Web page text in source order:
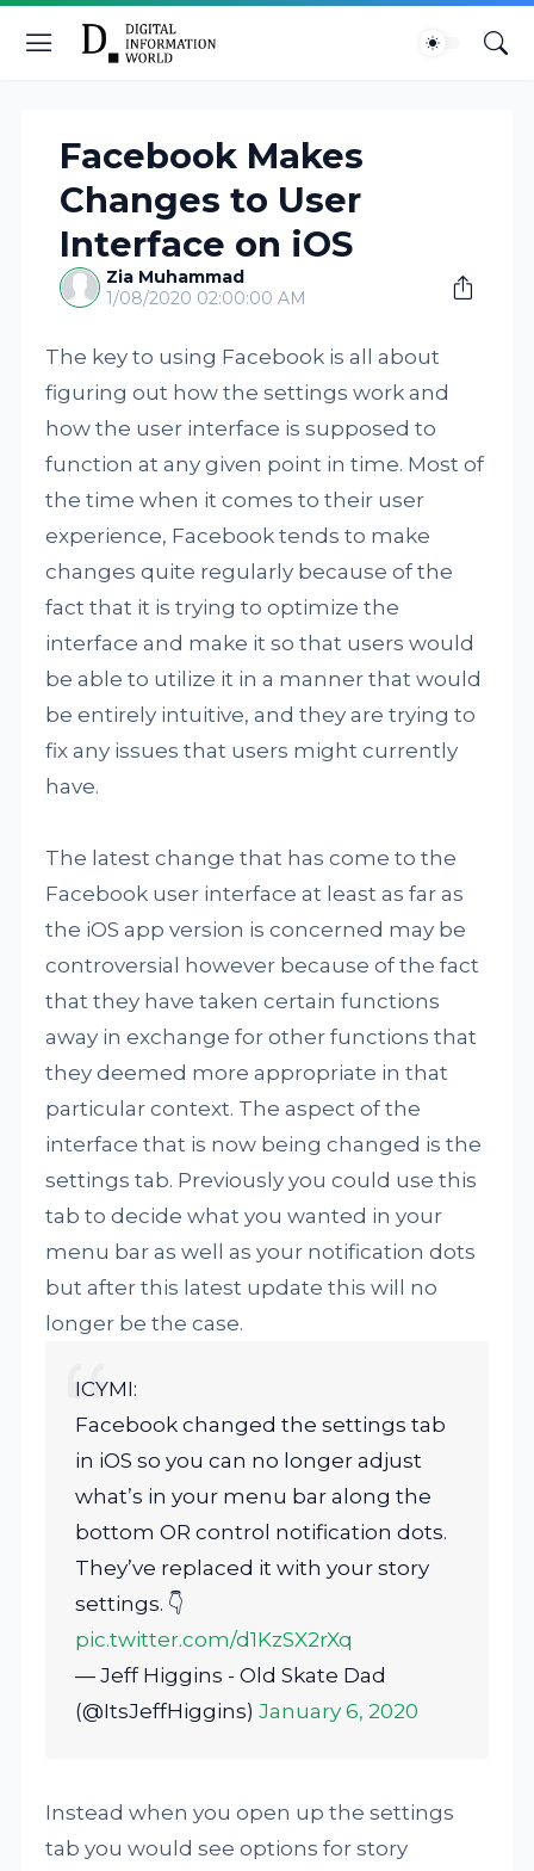
Facebook Makes
Changes to User
Interface on iOS
Zia Muhammad
1/08/2020 02:00:00 AM
The key to using Facebook is all about
figuring out how the settings work and
how the user interface is supposed to
function at any given point in time. Most of
the time when it comes to their user
experience, Facebook tends to make
changes quite regularly because of the
fact that it is trying to optimize the
interface and make it so that users would
be able to utilize it in a manner that would
be entirely intuitive, and they are trying to
fix any issues that users might currently
have.
The latest change that has come to the
Facebook user interface at least as far as
the iOS app version is concerned may be
controversial however because of the fact
that they have taken certain functions
away in exchange for other functions that
they deemed more appropriate in that
particular context. The aspect of the
interface that is now being changed is the
settings tab. Previously you could use this
tab to decide what you wanted in your
menu bar as well as your notification dots
but after this latest update this will no
longer be the case.
ICYMI:
Facebook changed the settings tab
in iOS so you can no longer adjust
what’s in your menu bar along the
bottom OR control notification dots.
They’ve replaced it with your story
settings. 👇
pic.twitter.com/d1KzSX2rXq
— Jeff Higgins - Old Skate Dad
(@ItsJeffHiggins)January 6, 2020
Instead when you open up the settings
tab you would see options for story